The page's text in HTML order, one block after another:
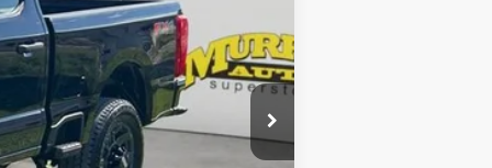
-$1,000
-$1,000
-$7,930
$1,199